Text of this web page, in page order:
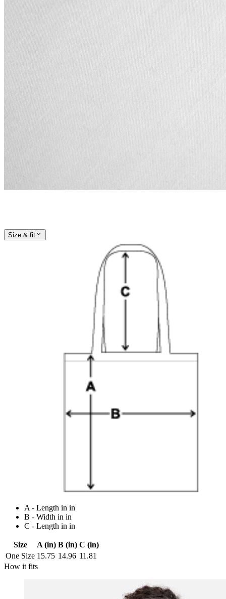
Size & fit
A - Length in in
B - Width in in
C - Length in in
Size A (in) B (in) C (in)
One Size 15.75 14.96 11.81
How it fits